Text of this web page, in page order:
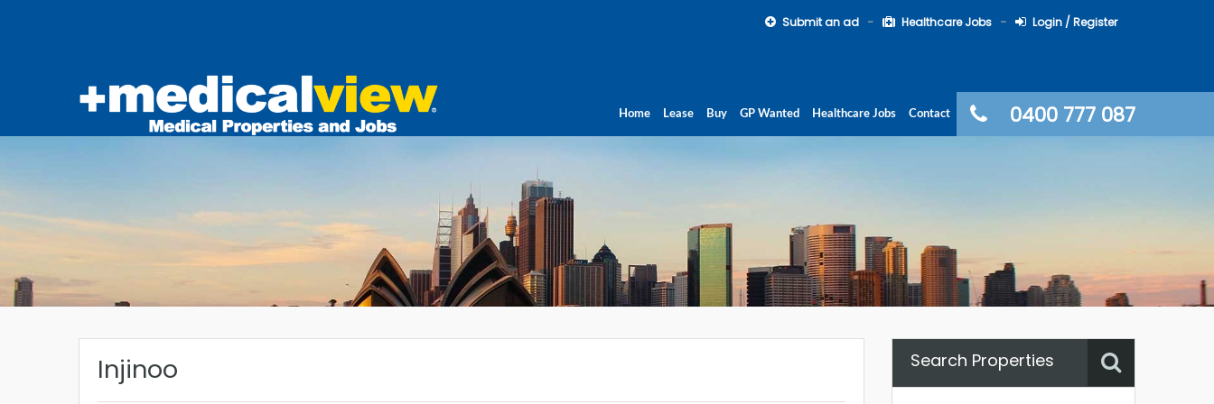
Submit an ad Healthcare Jobs Login / Register
0400 777 087
Home Lease Buy GP Wanted Healthcare Jobs Contact
Injinoo Search Properties